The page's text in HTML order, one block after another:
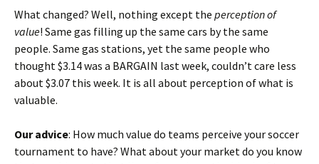
What changed? Well, nothing except the perception of
value! Same gas filling up the same cars by the same
people. Same gas stations, yet the same people who
thought $3.14 was a BARGAIN last week, couldn’t care less
about $3.07 this week. It is all about perception of what is
valuable.
Our advice: How much value do teams perceive your soccer
tournament to have? What about your market do you know